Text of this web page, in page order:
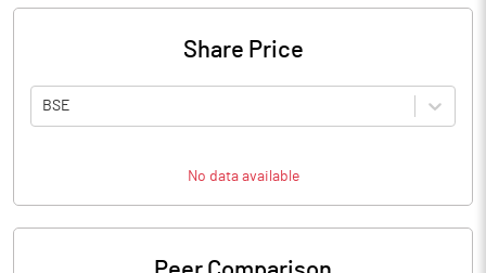
Share Price
BSE
No data available